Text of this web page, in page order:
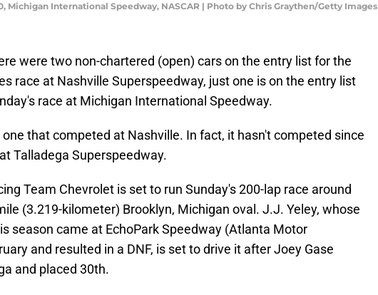
Michigan International Speedway, NASCAR | Photo by Chris Graythen/Getty Images
were two non-chartered (open) cars on the entry list for the
race at Nashville Superspeedway, just one is on the entry list
race at Michigan International Speedway.
that competed at Nashville. In fact, it hasn't competed since
Talladega Superspeedway.
Team Chevrolet is set to run Sunday's 200-lap race around
(3.219-kilometer) Brooklyn, Michigan oval. J.J. Yeley, whose
season came at EchoPark Speedway (Atlanta Motor
and resulted in a DNF, is set to drive it after Joey Gase
and placed 30th.